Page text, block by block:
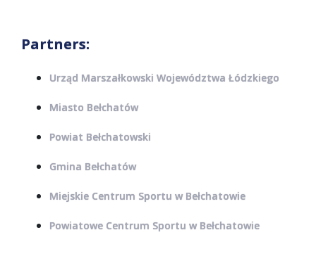
Partners:
Urząd Marszałkowski Województwa Łódzkiego
Miasto Bełchatów
Powiat Bełchatowski
Gmina Bełchatów
Miejskie Centrum Sportu w Bełchatowie
Powiatowe Centrum Sportu w Bełchatowie